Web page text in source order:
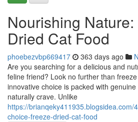
Nourishing
Dried Cat Food
phoebezvbp669417 363 days ago
Are you searching for a delicious and
feline friend? Look no further than
innovative choice is packed with
naturally crave. Unlike
https://brianqeky411935.blogsidea.com/
choice-freeze-dried-cat-food